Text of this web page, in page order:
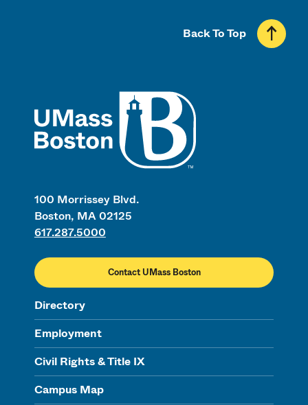
100 Morrissey Blvd.
Boston, MA 02125
617.287.5000
Contact UMass Boston
Directory
Employment
Civil Rights & Title IX
Campus Map
Back To Top